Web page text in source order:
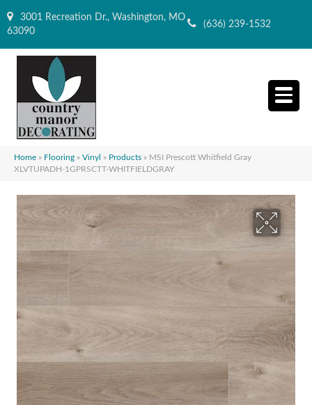
3001 Recreation Dr., Washington, MO
63090
(636) 239-1532
Home » Flooring » Vinyl » Products » MSI Prescott Whitfield Gray
XLVTUPADH-1GPRSCTT-WHITFIELDGRAY